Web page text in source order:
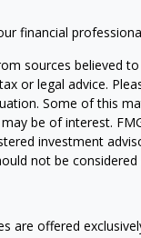
financial
sources believed
or legal advice.
Some of this
be of interest.
investment
not be
are offered